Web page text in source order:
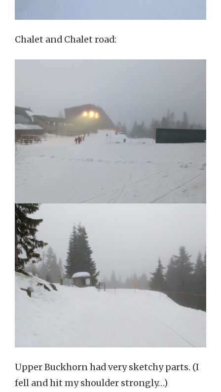
Chalet and Chalet road:
Upper Buckhorn had very sketchy parts. (I
fell and hit my shoulder strongly…)